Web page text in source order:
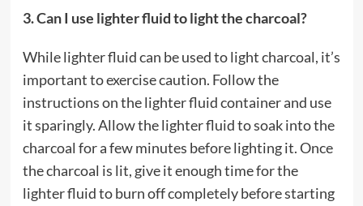
3. Can I use lighter fluid to light the charcoal?
While lighter fluid can be used to light charcoal, it’s
important to exercise caution. Follow the
instructions on the lighter fluid container and use
it sparingly. Allow the lighter fluid to soak into the
charcoal for a few minutes before lighting it. Once
the charcoal is lit, give it enough time for the
lighter fluid to burn off completely before starting